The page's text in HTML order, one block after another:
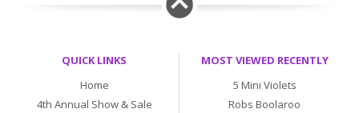
QUICK LINKS
Home
4th Annual Show & Sale
MOST VIEWED RECENTLY
5 Mini Violets
Robs Boolaroo